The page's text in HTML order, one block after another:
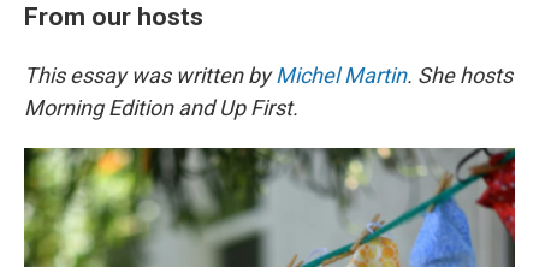
From our hosts
This essay was written byMichel Martin. She hosts
Morning Edition and Up First.